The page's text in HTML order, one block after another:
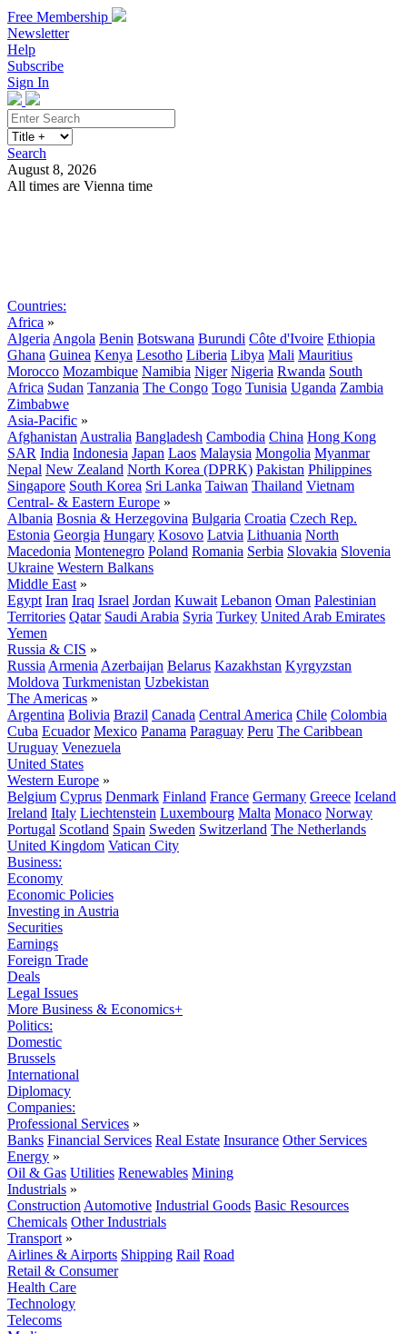
Free Membership
Newsletter
Help
Subscribe
Sign In
Search
August 8, 2026
All times are Vienna time
Countries:
Africa »
Algeria Angola Benin Botswana Burundi Côte d'Ivoire Ethiopia
Ghana Guinea Kenya Lesotho Liberia Libya Mali Mauritius
Morocco Mozambique Namibia Niger Nigeria Rwanda South
Africa Sudan Tanzania The Congo Togo Tunisia Uganda Zambia
Zimbabwe
Asia-Pacific »
Afghanistan Australia Bangladesh Cambodia China Hong Kong
SAR India Indonesia Japan Laos Malaysia Mongolia Myanmar
Nepal New Zealand North Korea (DPRK) Pakistan Philippines
Singapore South Korea Sri Lanka Taiwan Thailand Vietnam
Central- & Eastern Europe »
Albania Bosnia & Herzegovina Bulgaria Croatia Czech Rep.
Estonia Georgia Hungary Kosovo Latvia Lithuania North
Macedonia Montenegro Poland Romania Serbia Slovakia Slovenia
Ukraine Western Balkans
Middle East »
Egypt Iran Iraq Israel Jordan Kuwait Lebanon Oman Palestinian
Territories Qatar Saudi Arabia Syria Turkey United Arab Emirates
Yemen
Russia & CIS »
Russia Armenia Azerbaijan Belarus Kazakhstan Kyrgyzstan
Moldova Turkmenistan Uzbekistan
The Americas »
Argentina Bolivia Brazil Canada Central America Chile Colombia
Cuba Ecuador Mexico Panama Paraguay Peru The Caribbean
Uruguay Venezuela
United States
Western Europe »
Belgium Cyprus Denmark Finland France Germany Greece Iceland
Ireland Italy Liechtenstein Luxembourg Malta Monaco Norway
Portugal Scotland Spain Sweden Switzerland The Netherlands
United Kingdom Vatican City
Business:
Economy
Economic Policies
Investing in Austria
Securities
Earnings
Foreign Trade
Deals
Legal Issues
More Business & Economics+
Politics:
Domestic
Brussels
International
Diplomacy
Companies:
Professional Services »
Banks Financial Services Real Estate Insurance Other Services
Energy »
Oil & Gas Utilities Renewables Mining
Industrials »
Construction Automotive Industrial Goods Basic Resources
Chemicals Other Industrials
Transport »
Airlines & Airports Shipping Rail Road
Retail & Consumer
Health Care
Technology
Telecoms